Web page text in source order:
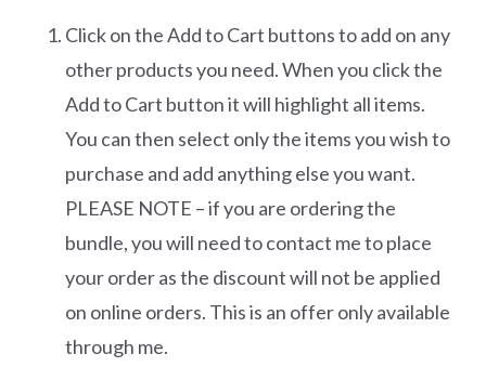
Click on the Add to Cart buttons to add on any
other products you need. When you click the
Add to Cart button it will highlight all items.
You can then select only the items you wish to
purchase and add anything else you want.
PLEASE NOTE – if you are ordering the
bundle, you will need to contact me to place
your order as the discount will not be applied
on online orders. This is an offer only available
through me.